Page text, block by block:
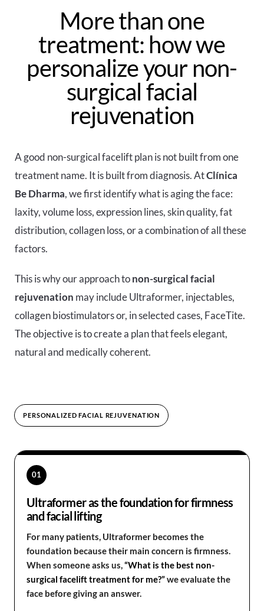
More than one
treatment: how we
personalize your non-
surgical facial
rejuvenation
A good non-surgical facelift plan is not built from one
treatment name. It is built from diagnosis. AtClínica
Be Dharma, we first identify what is aging the face:
laxity, volume loss, expression lines, skin quality, fat
distribution, collagen loss, or a combination of all these
factors.
This is why our approach tonon-surgical facial
rejuvenation may include Ultraformer, injectables,
collagen biostimulators or, in selected cases, FaceTite.
The objective is to create a plan that feels elegant,
natural and medically coherent.
PERSONALIZED FACIAL REJUVENATION
01
Ultraformer as the foundation for firmness
and facial lifting
For many patients, Ultraformer becomes the
foundation because their main concern is firmness.
When someone asks us,“What is the best non-
surgical facelift treatment for me?”we evaluate the
face before giving an answer.